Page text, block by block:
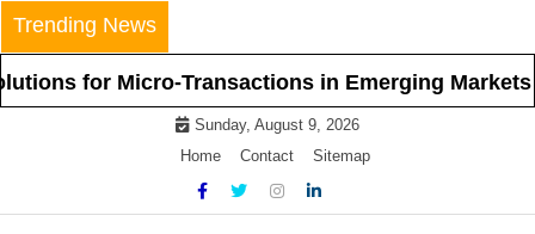
Skip
to
content
Trending News
Transactions in Emerging Markets
Sunday, August 9, 2026
Home
Contact Sitemap